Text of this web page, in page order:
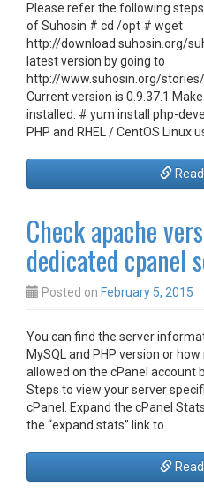
Please refer the following
of Suhosin # cd /opt # wget
http://download.suhosin.org/
latest version by going to
http://www.suhosin.org/
Current version is 0.9.37.1
installed: # yum install php-
PHP and RHEL / CentOS Linux
Check apache
dedicated cpanel
Posted on February 5, 2015
You can find the server
MySQL and PHP version or
allowed on the cPanel account
Steps to view your server
cPanel. Expand the cPanel
the “expand stats” link to…